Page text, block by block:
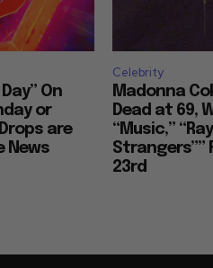
On
or
are
News
Celebrity
Madonna
Dead at 69,
“Music,”
Strangers””
23rd